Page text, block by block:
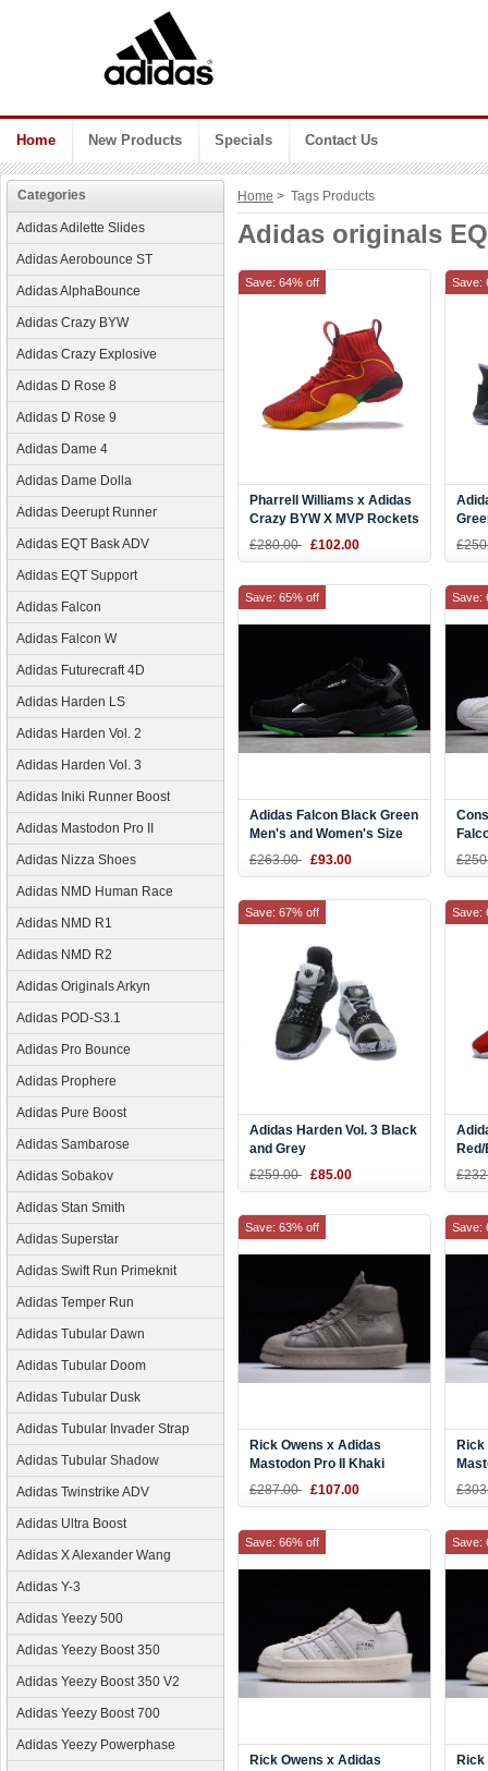
Home New Products Specials Contact Us
Categories
Adidas Adilette Slides
Adidas Aerobounce ST
Adidas AlphaBounce
Adidas Crazy BYW
Adidas Crazy Explosive
Adidas D Rose 8
Adidas D Rose 9
Adidas Dame 4
Adidas Dame Dolla
Adidas Deerupt Runner
Adidas EQT Bask ADV
Adidas EQT Support
Adidas Falcon
Adidas Falcon W
Adidas Futurecraft 4D
Adidas Harden LS
Adidas Harden Vol. 2
Adidas Harden Vol. 3
Adidas Iniki Runner Boost
Adidas Mastodon Pro II
Adidas Nizza Shoes
Adidas NMD Human Race
Adidas NMD R1
Adidas NMD R2
Adidas Originals Arkyn
Adidas POD-S3.1
Adidas Pro Bounce
Adidas Prophere
Adidas Pure Boost
Adidas Sambarose
Adidas Sobakov
Adidas Stan Smith
Adidas Superstar
Adidas Swift Run Primeknit
Adidas Temper Run
Adidas Tubular Dawn
Adidas Tubular Doom
Adidas Tubular Dusk
Adidas Tubular Invader Strap
Adidas Tubular Shadow
Adidas Twinstrike ADV
Adidas Ultra Boost
Adidas X Alexander Wang
Adidas Y-3
Adidas Yeezy 500
Adidas Yeezy Boost 350
Adidas Yeezy Boost 350 V2
Adidas Yeezy Boost 700
Adidas Yeezy Powerphase
Home > Tags Products
Adidas originals
Pharrell Williams x Adidas
Crazy BYW X MVP Rockets
Red
£280.00 £102.00
Save: 64% off Save:
Adidas Falcon Black Green
Men's and Women's Size
BB9179
£263.00 £93.00
Save: 65% off Save:
Adidas Harden Vol. 3 Black
and Grey
£259.00 £85.00
Save: 67% off Save:
Rick Owens x Adidas
Mastodon Pro II Khaki
£287.00 £107.00
Save: 63% off
Rick
Save:
Rick Owens x Adidas
Save: 66% off
Rick
Save: